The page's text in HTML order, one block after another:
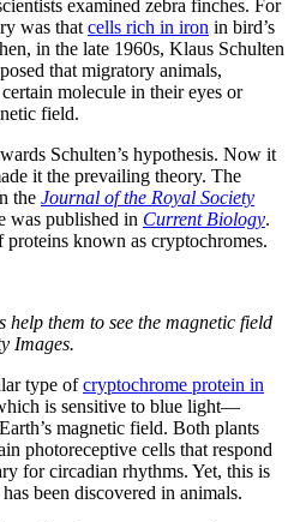
examined zebra finches. For
was that cells rich in iron in bird’s
in the late 1960s, Klaus Schulten
that migratory animals,
molecule in their eyes or
field.
Schulten’s hypothesis. Now it
it the prevailing theory. The
the Journal of the Royal Society
was published in Current Biology.
proteins known as cryptochromes.
help them to see the magnetic field
Images.
type ofcryptochrome protein in
is sensitive to blue light—
magnetic field. Both plants
photoreceptive cells that respond
for circadian rhythms. Yet, this is
been discovered in animals.